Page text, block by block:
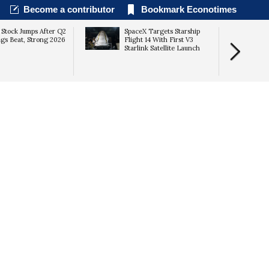
Become a contributor Bookmark Econotimes
Jumps After Q2
Beat, Strong 2026
SpaceX Targets Starship
Flight 14 With First V3
Starlink Satellite Launch